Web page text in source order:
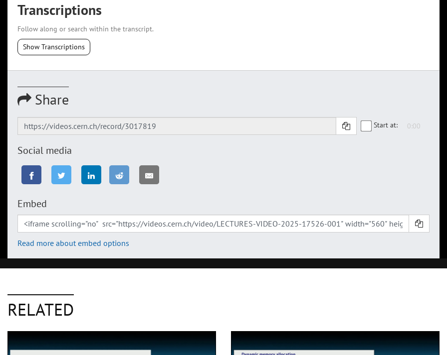
Transcriptions
Follow along or search within the transcript.
Show Transcriptions
Share
Start at:
Social media
Embed
Read more about embed options
RELATED